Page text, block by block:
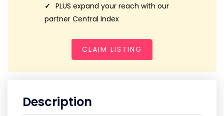
PLUS expand your reach with our
partner Central Index
CLAIM LISTING
Description